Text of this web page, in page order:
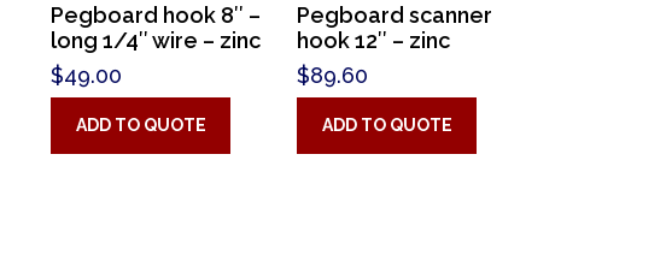
Pegboard hook 8″ –
long 1/4″ wire – zinc
$49.00
ADD TO QUOTE
Pegboard scanner
hook 12″ – zinc
$89.60
ADD TO QUOTE